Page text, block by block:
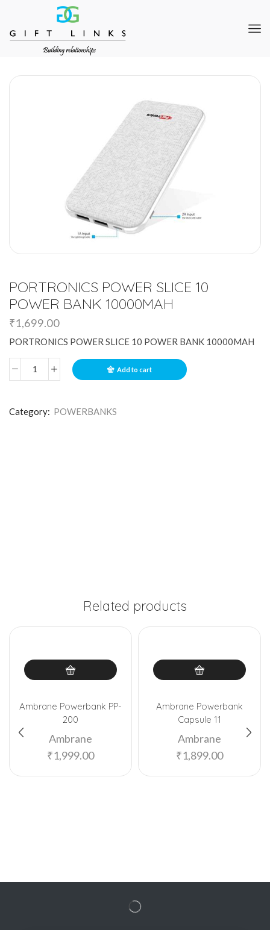
PORTRONICS POWER SLICE 10
POWER BANK 10000MAH
₹1,699.00
PORTRONICS POWER SLICE 10 POWER BANK 10000MAH
Add to cart
Category: POWERBANKS
Related products
Ambrane Powerbank PP-
200
Ambrane
₹1,999.00
Ambrane Powerbank
Capsule 11
Ambrane
₹1,899.00